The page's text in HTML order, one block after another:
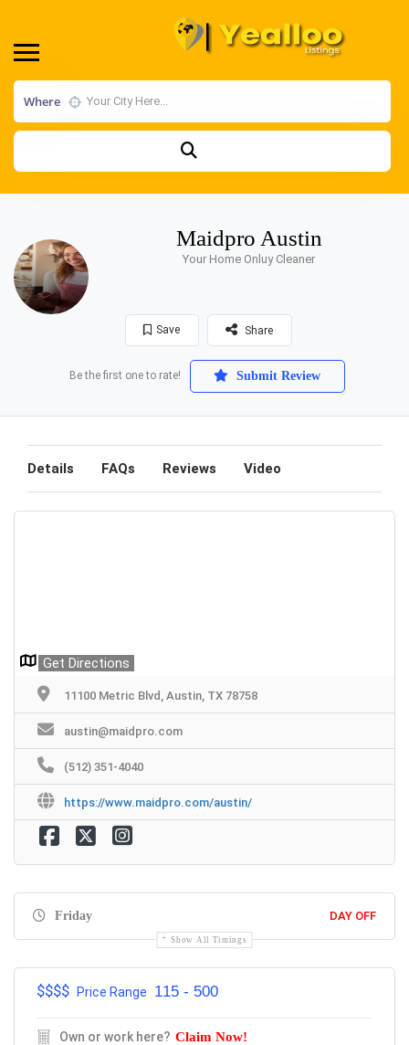
Where
Maidpro Austin
Your Home Onluy Cleaner
Save Share
Be the first one to rate! Submit Review
Details FAQs Reviews Video
Get Directions
11100 Metric Blvd, Austin, TX 78758
austin@maidpro.com
(512) 351-4040
https://www.maidpro.com/austin/
Friday DAY OFF
Show All Timings
$$$$ Price Range 115 - 500
Own or work here? Claim Now!